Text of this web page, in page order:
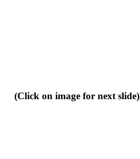
(Click on image for next slide)